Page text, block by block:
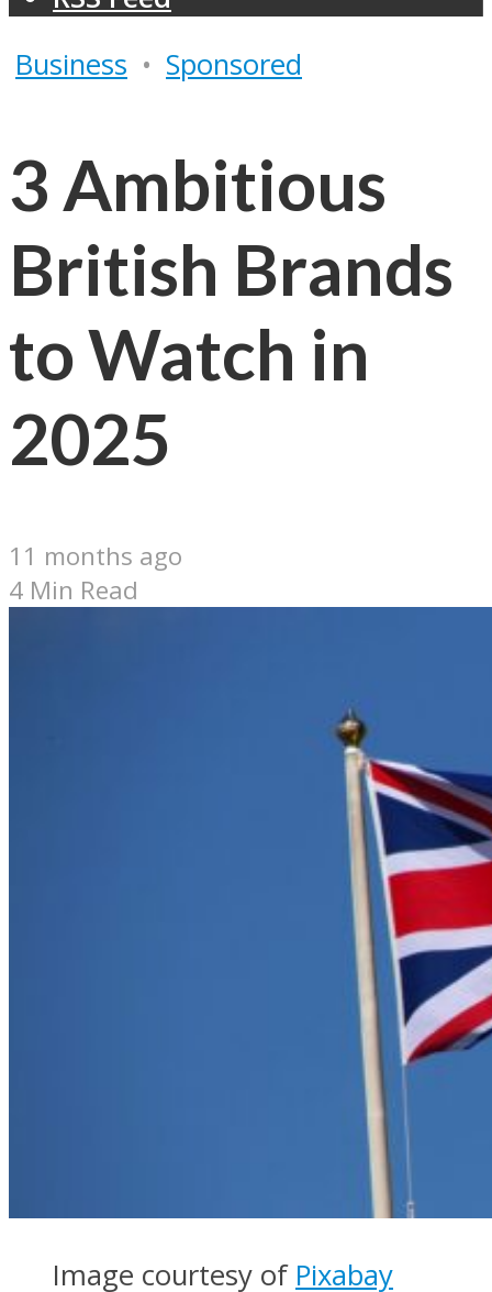
Business • Sponsored
3 Ambitious
British Brands
to Watch in
2025
11 months ago
4 Min Read
Image courtesy of Pixabay